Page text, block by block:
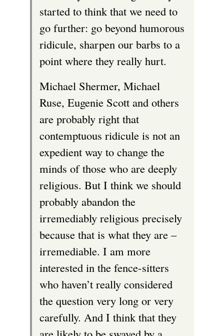
started to think that we need to
go further: go beyond humorous
ridicule, sharpen our barbs to a
point where they really hurt.
Michael Shermer, Michael
Ruse, Eugenie Scott and others
are probably right that
contemptuous ridicule is not an
expedient way to change the
minds of those who are deeply
religious. But I think we should
probably abandon the
irremediably religious precisely
because that is what they are –
irremediable. I am more
interested in the fence-sitters
who haven’t really considered
the question very long or very
carefully. And I think that they